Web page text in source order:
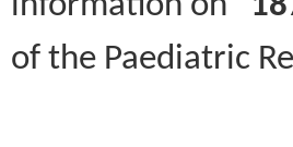
of the Paediatric